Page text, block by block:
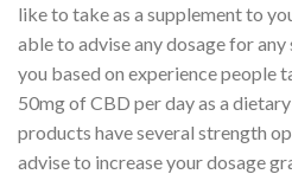
like to take as a supplement to
able to advise any dosage for
you based on experience people
50mg of CBD per day as a
products have several strength
advise to increase your dosage